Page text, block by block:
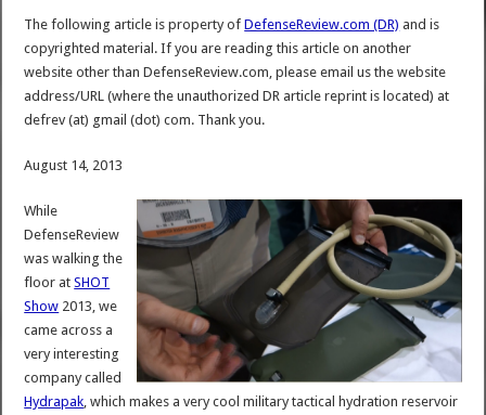
The following article is property ofDefenseReview.com (DR) and is
copyrighted material. If you are reading this article on another
website other than DefenseReview.com, please email us the website
address/URL (where the unauthorized DR article reprint is located) at
defrev (at) gmail (dot) com. Thank you.
August 14, 2013
While
DefenseReview
was walking the
floor atSHOT
Show 2013, we
came across a
very interesting
company called
Hydrapak , which makes a very cool military tactical hydration reservoir